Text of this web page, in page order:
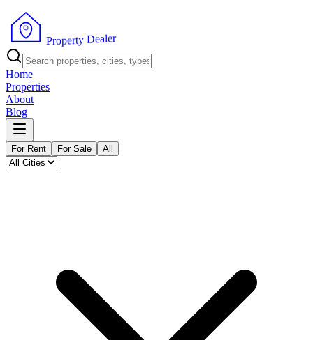
Property Dealer
Home
Properties
About
Blog
For Rent For Sale All